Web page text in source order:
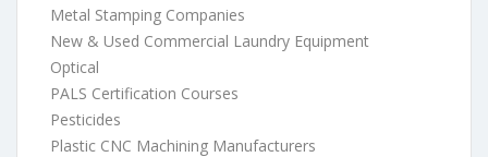
Metal Stamping Companies
New & Used Commercial Laundry Equipment
Optical
PALS Certification Courses
Pesticides
Plastic CNC Machining Manufacturers